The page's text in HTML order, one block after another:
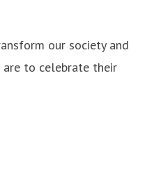
our society and
are to celebrate their